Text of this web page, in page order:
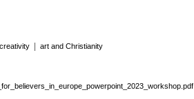
creativity art and Christianity